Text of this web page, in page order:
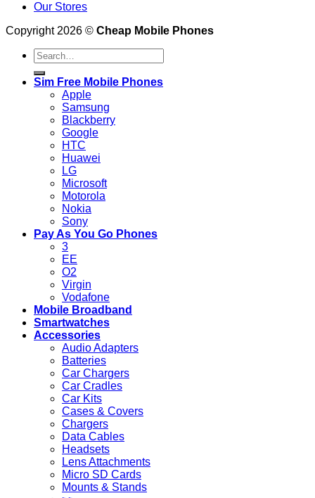
Our Stores
Copyright 2026 © Cheap Mobile Phones
Search
for:
Sim Free Mobile Phones
Apple
Samsung
Blackberry
Google
HTC
Huawei
LG
Microsoft
Motorola
Nokia
Sony
Pay As You Go Phones
3
EE
O2
Virgin
Vodafone
Mobile Broadband
Smartwatches
Accessories
Audio Adapters
Batteries
Car Chargers
Car Cradles
Car Kits
Cases & Covers
Chargers
Data Cables
Headsets
Lens Attachments
Micro SD Cards
Mounts & Stands